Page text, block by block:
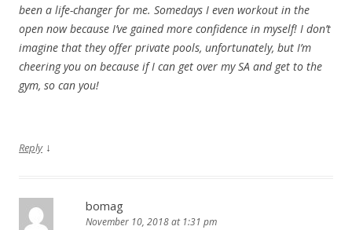
been a life-changer for me. Somedays I even workout in the
open now because I’ve gained more confidence in myself! I don’t
imagine that they offer private pools, unfortunately, but I’m
cheering you on because if I can get over my SA and get to the
gym, so can you!
Reply ↓
bomag
November 10, 2018 at 1:31 pm